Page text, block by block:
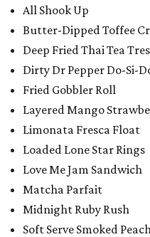
All Shook Up
Butter-Dipped Toffee
Deep Fried Thai Tea
Dirty Dr Pepper Do-Si-
Fried Gobbler Roll
Layered Mango
Limonata Fresca Float
Loaded Lone Star Rings
Love Me Jam Sandwich
Matcha Parfait
Midnight Ruby Rush
Soft Serve Smoked